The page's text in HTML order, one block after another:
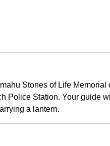
Stones of Life Memorial
Police Station. Your guide
a lantern.